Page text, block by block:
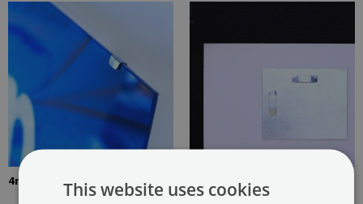
4mm Thick tempered glass
The picture is mounted with
two hangers. The hangers are
This website uses cookies